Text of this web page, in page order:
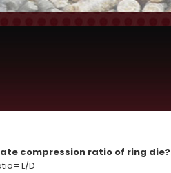
compression ratio of ring die?
L/D